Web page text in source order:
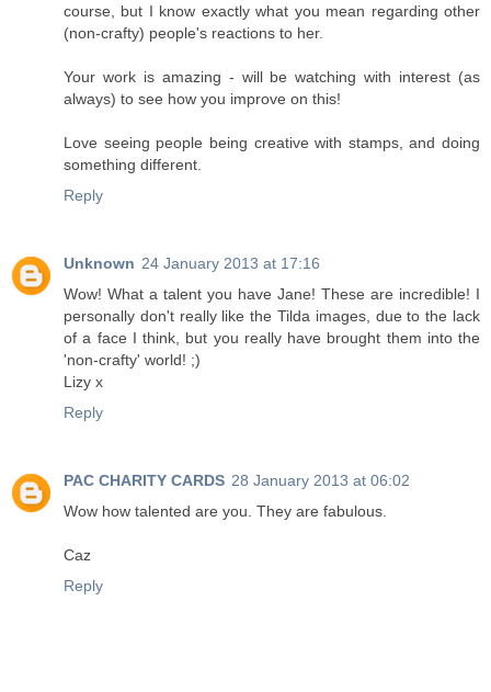
course, but I know exactly what you mean regarding other
(non-crafty) people's reactions to her.
Your work is amazing - will be watching with interest (as
always) to see how you improve on this!
Love seeing people being creative with stamps, and doing
something different.
Reply
Unknown 24 January 2013 at 17:16
Wow! What a talent you have Jane! These are incredible! I
personally don't really like the Tilda images, due to the lack
of a face I think, but you really have brought them into the
'non-crafty' world! ;)
Lizy x
Reply
PAC CHARITY CARDS 28 January 2013 at 06:02
Wow how talented are you. They are fabulous.
Caz
Reply